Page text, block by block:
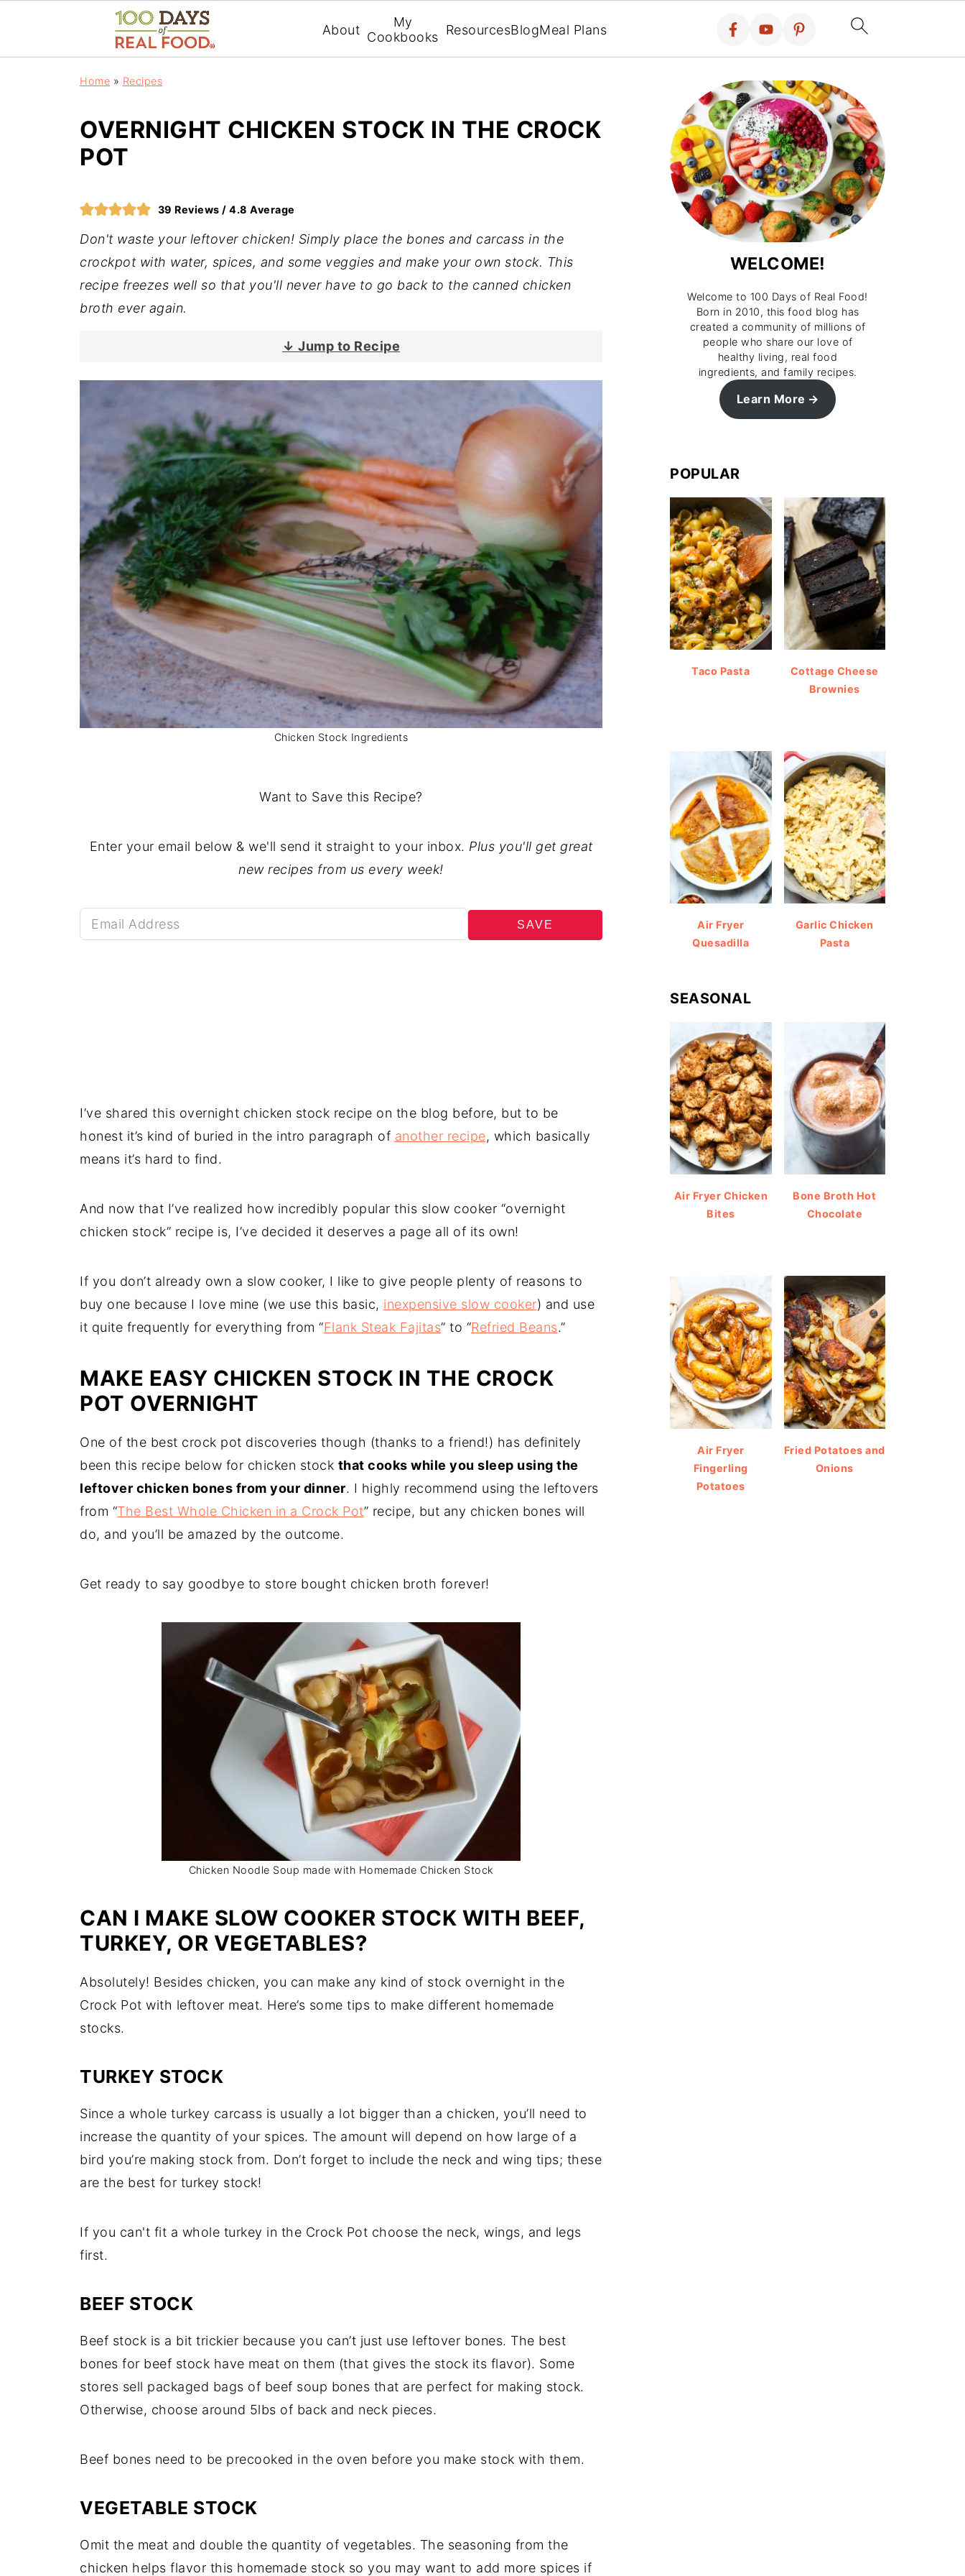
About
My
Cookbooks ResourcesBlogMeal Plans
Home » Recipes
OVERNIGHT CHICKEN STOCK IN THE CROCK
POT
39 Reviews /4.8 Average
Don't waste your leftover chicken! Simply place the bones and carcass in the
crockpot with water, spices, and some veggies and make your own stock. This
recipe freezes well so that you'll never have to go back to the canned chicken
broth ever again.
↓ Jump to Recipe
Chicken Stock Ingredients
Want to Save this Recipe?
Enter your email below & we'll send it straight to your inbox. Plus you'll get great
new recipes from us every week!
SAVE
I’ve shared this overnight chicken stock recipe on the blog before, but to be
honest it’s kind of buried in the intro paragraph of another recipe, which basically
means it’s hard to find.
And now that I’ve realized how incredibly popular this slow cooker “overnight
chicken stock” recipe is, I’ve decided it deserves a page all of its own!
If you don’t already own a slow cooker, I like to give people plenty of reasons to
buy one because I love mine (we use this basic, inexpensive slow cooker) and use
it quite frequently for everything from “Flank Steak Fajitas” to “Refried Beans.”
MAKE EASY CHICKEN STOCK IN THE CROCK
POT OVERNIGHT
One of the best crock pot discoveries though (thanks to a friend!) has definitely
been this recipe below for chicken stock that cooks while you sleep using the
leftover chicken bones from your dinner. I highly recommend using the leftovers
from “The Best Whole Chicken in a Crock Pot” recipe, but any chicken bones will
do, and you’ll be amazed by the outcome.
Get ready to say goodbye to store bought chicken broth forever!
Chicken Noodle Soup made with Homemade Chicken Stock
CAN I MAKE SLOW COOKER STOCK WITH BEEF,
TURKEY, OR VEGETABLES?
Absolutely! Besides chicken, you can make any kind of stock overnight in the
Crock Pot with leftover meat. Here’s some tips to make different homemade
stocks.
TURKEY STOCK
Since a whole turkey carcass is usually a lot bigger than a chicken, you’ll need to
increase the quantity of your spices. The amount will depend on how large of a
bird you’re making stock from. Don’t forget to include the neck and wing tips; these
are the best for turkey stock!
If you can't fit a whole turkey in the Crock Pot choose the neck, wings, and legs
first.
BEEF STOCK
Beef stock is a bit trickier because you can’t just use leftover bones. The best
bones for beef stock have meat on them (that gives the stock its flavor). Some
stores sell packaged bags of beef soup bones that are perfect for making stock.
Otherwise, choose around 5lbs of back and neck pieces.
Beef bones need to be precooked in the oven before you make stock with them.
VEGETABLE STOCK
Omit the meat and double the quantity of vegetables. The seasoning from the
chicken helps flavor this homemade stock so you may want to add more spices if
WELCOME!
Welcome to 100 Days of Real Food!
Born in 2010, this food blog has
created a community of millions of
people who share our love of
healthy living, real food
ingredients, and family recipes.
Learn More
POPULAR
Taco Pasta
Cottage Cheese
Brownies
Air Fryer
Quesadilla
Garlic Chicken
Pasta
SEASONAL
Air Fryer Chicken
Bites
Bone Broth Hot
Chocolate
Air Fryer
Fingerling
Potatoes
Fried Potatoes and
Onions